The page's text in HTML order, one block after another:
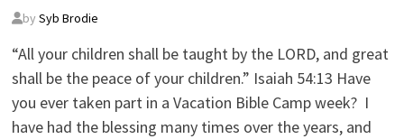
by Syb Brodie
“All your children shall be taught by the LORD, and great
shall be the peace of your children.” Isaiah 54:13 Have
you ever taken part in a Vacation Bible Camp week? I
have had the blessing many times over the years, and